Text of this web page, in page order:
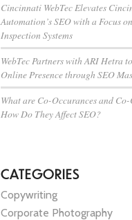
Cincinnati WebTec Elevates
Automation’s SEO with a Focus
Inspection Systems
WebTec Partners with ARI Hetra
Online Presence through SEO
What are Co-Occurances and
How Do They Affect SEO?
CATEGORIES
Copywriting
Corporate Photography